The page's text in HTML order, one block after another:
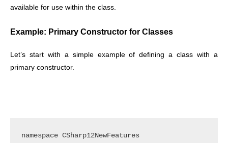
available for use within the class.
Example: Primary Constructor for Classes
Let’s start with a simple example of defining a class with a
primary constructor.
namespace CSharp12NewFeatures